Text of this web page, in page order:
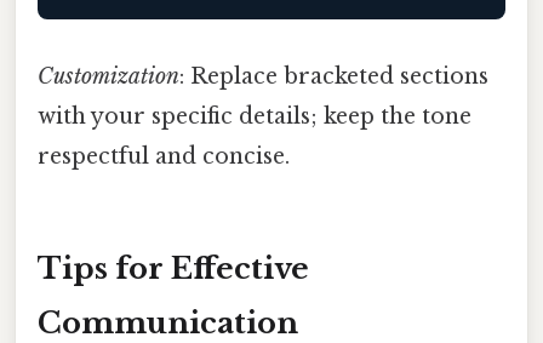
Customization: Replace bracketed sections
with your specific details; keep the tone
respectful and concise.
Tips for Effective
Communication